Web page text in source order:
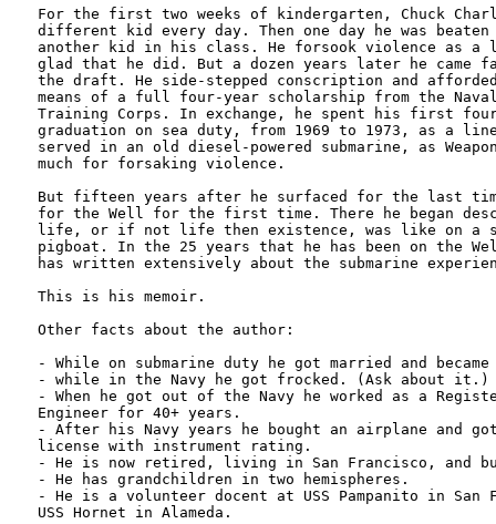
For the first two weeks of kindergarten, Chuck
different kid every day. Then one day he was
another kid in his class. He forsook violence as
glad that he did. But a dozen years later he came
the draft. He side-stepped conscription and
means of a full four-year scholarship from the
Training Corps. In exchange, he spent his first
graduation on sea duty, from 1969 to 1973, as a
served in an old diesel-powered submarine, as
much for forsaking violence.
But fifteen years after he surfaced for the last
for the Well for the first time. There he began
life, or if not life then existence, was like on a
pigboat. In the 25 years that he has been on the
has written extensively about the submarine
This is his memoir.
Other facts about the author:
- While on submarine duty he got married and
- while in the Navy he got frocked. (Ask about it.)
- When he got out of the Navy he worked as a
Engineer for 40+ years.
- After his Navy years he bought an airplane and
license with instrument rating.
- He is now retired, living in San Francisco, and
- He has grandchildren in two hemispheres.
- He is a volunteer docent at USS Pampanito in San
USS Hornet in Alameda.